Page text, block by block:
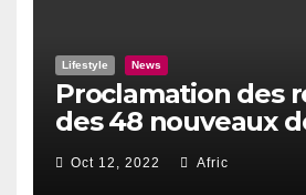
Lifestyle News
Proclamation des
des 48 nouveaux
du Haut Conseil
de l’Exterieur
Oct 12, 2022 Afric